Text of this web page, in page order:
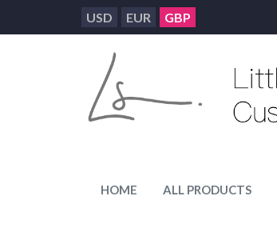
USD EUR GBP
HOME ALL PRODUCTS